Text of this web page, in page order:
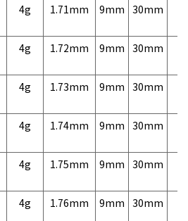
4g 1.71mm 9mm 30mm
4g 1.72mm 9mm 30mm
4g 1.73mm 9mm 30mm
4g 1.74mm 9mm 30mm
4g 1.75mm 9mm 30mm
4g 1.76mm 9mm 30mm